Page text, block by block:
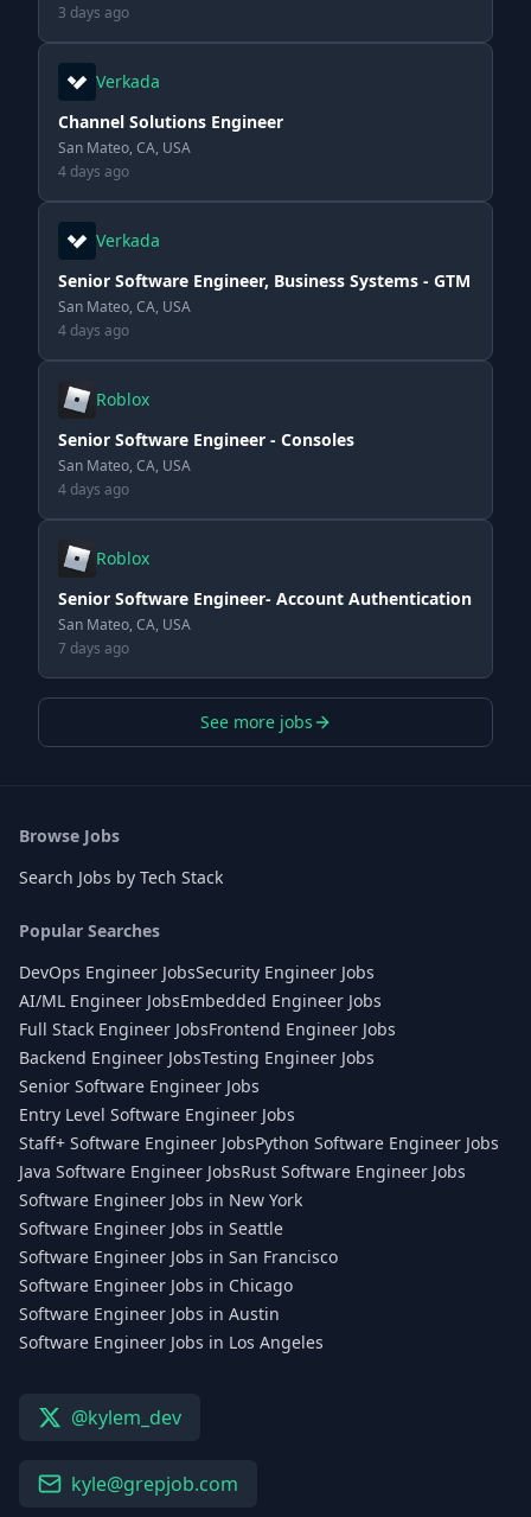
3 days ago
Verkada
Channel Solutions Engineer
San Mateo, CA, USA
4 days ago
Verkada
Senior Software Engineer, Business Systems - GTM
San Mateo, CA, USA
4 days ago
Roblox
Senior Software Engineer - Consoles
San Mateo, CA, USA
4 days ago
Roblox
Senior Software Engineer- Account Authentication
San Mateo, CA, USA
7 days ago
See more jobs
Browse Jobs
Search Jobs by Tech Stack
Popular Searches
DevOps Engineer JobsSecurity Engineer Jobs
AI/ML Engineer JobsEmbedded Engineer Jobs
Full Stack Engineer JobsFrontend Engineer Jobs
Backend Engineer JobsTesting Engineer Jobs
Senior Software Engineer Jobs
Entry Level Software Engineer Jobs
Staff+ Software Engineer JobsPython Software Engineer Jobs
Java Software Engineer JobsRust Software Engineer Jobs
Software Engineer Jobs in New York
Software Engineer Jobs in Seattle
Software Engineer Jobs in San Francisco
Software Engineer Jobs in Chicago
Software Engineer Jobs in Austin
Software Engineer Jobs in Los Angeles
@kylem_dev
kyle@grepjob.com